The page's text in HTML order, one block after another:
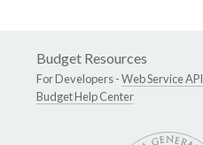
Budget Resources
For Developers -Web Service API
Budget Help Center